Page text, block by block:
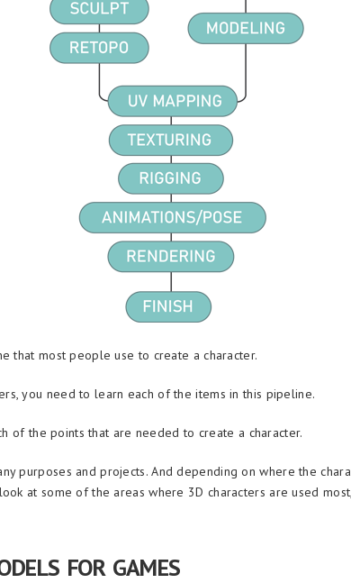
that most people use to create a character.
you need to learn each of the items in this pipeline.
of the points that are needed to create a character.
purposes and projects. And depending on where the
at some of the areas where 3D characters are used
FOR GAMES